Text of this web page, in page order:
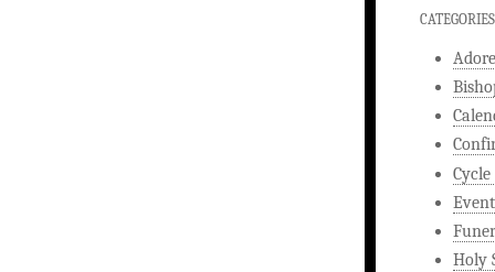
CATEGORIES
Holy